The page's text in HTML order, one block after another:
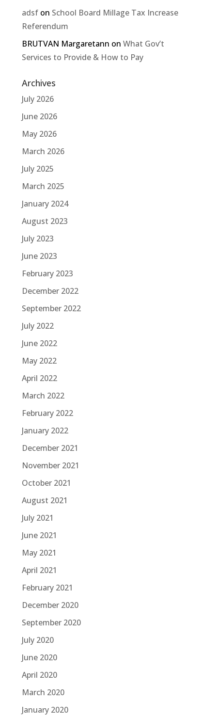
adsfon School Board Millage Tax Increase
Referendum
BRUTVAN Margaretann on What Gov’t
Services to Provide & How to Pay
Archives
July 2026
June 2026
May 2026
March 2026
July 2025
March 2025
January 2024
August 2023
July 2023
June 2023
February 2023
December 2022
September 2022
July 2022
June 2022
May 2022
April 2022
March 2022
February 2022
January 2022
December 2021
November 2021
October 2021
August 2021
July 2021
June 2021
May 2021
April 2021
February 2021
December 2020
September 2020
July 2020
June 2020
April 2020
March 2020
January 2020